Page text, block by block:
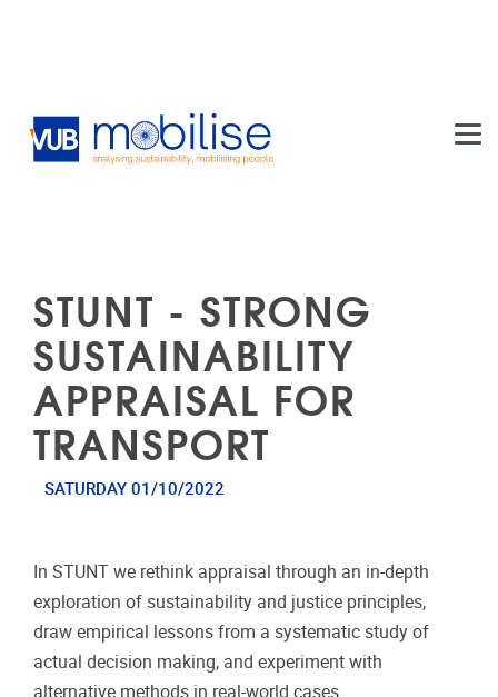
STUNT - STRONG
SUSTAINABILITY
APPRAISAL FOR
TRANSPORT
SATURDAY 01/10/2022
In STUNT we rethink appraisal through an in-depth
exploration of sustainability and justice principles,
draw empirical lessons from a systematic study of
actual decision making, and experiment with
alternative methods in real-world cases.